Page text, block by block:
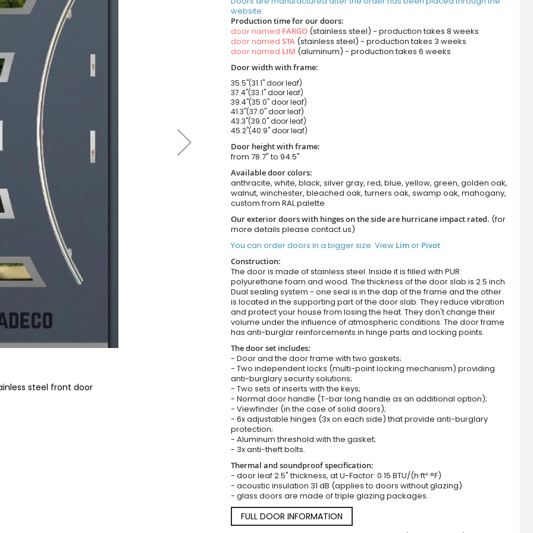
steel front door
website.
Production time for our doors:
door named FARGO(stainless steel) - production takes 8 weeks
door named STA(stainless steel) - production takes 3 weeks
door named LIM (aluminum) - production takes 6 weeks
Door width with frame:
35.5"(31.1" door leaf)
37.4"(33.1" door leaf)
39.4"(35.0" door leaf)
41.3"(37.0" door leaf)
43.3"(39.0" door leaf)
45.2"(40.9" door leaf)
Door height with frame:
from 78.7" to 94.5"
Available door colors:
anthracite, white, black, silver gray, red, blue, yellow, green, golden oak,
walnut, winchester, bleached oak, turners oak, swamp oak, mahogany,
custom from RAL palette
Our exterior doors with hinges on the side are hurricane impact rated. (for
more details please contact us)
You can order doors in a bigger size. View Limor Pivot
Construction:
The door is made of stainless steel. Inside it is filled with PUR
polyurethane foam and wood. The thickness of the door slab is 2.5 inch.
Dual sealing system - one seal is in the dap of the frame and the other
is located in the supporting part of the door slab. They reduce vibration
and protect your house from losing the heat. They don't change their
volume under the influence of atmospheric conditions. The door frame
has anti-burglar reinforcements in hinge parts and locking points.
The door set includes:
- Door and the door frame with two gaskets;
- Two independent locks (multi-point locking mechanism) providing
anti-burglary security solutions;
- Two sets of inserts with the keys;
- Normal door handle (T-bar long handle as an additional option);
- Viewfinder (in the case of solid doors);
- 6x adjustable hinges (3x on each side) that provide anti-burglary
protection;
- Aluminum threshold with the gasket;
- 3x anti-theft bolts.
Thermal and soundproof specification:
- door leaf 2.5" thickness, at U-Factor: 0.15 BTU/(h·ft²·°F)
- acoustic insulation 31 dB (applies to doors without glazing)
- glass doors are made of triple glazing packages.
FULL DOOR INFORMATION